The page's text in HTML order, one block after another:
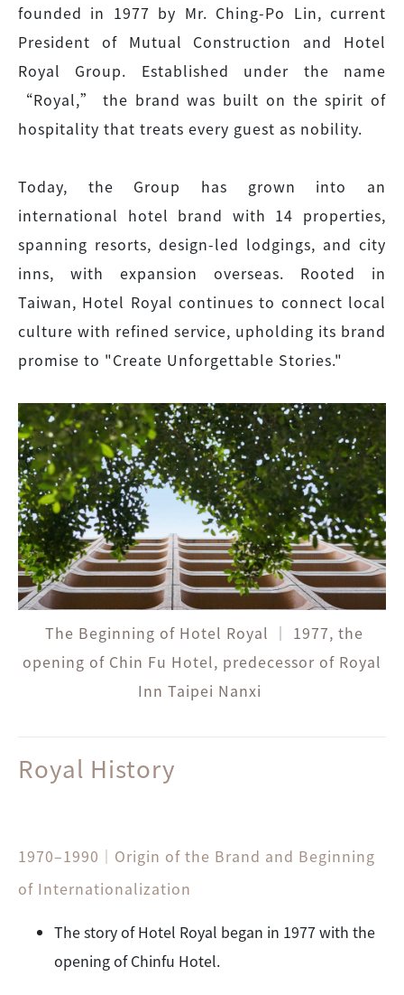
founded in 1977 by Mr. Ching-Po Lin, current
President of Mutual Construction and Hotel
Royal Group. Established under the name
“Royal,” the brand was built on the spirit of
hospitality that treats every guest as nobility.
Today, the Group has grown into an
international hotel brand with 14 properties,
spanning resorts, design-led lodgings, and city
inns, with expansion overseas. Rooted in
Taiwan, Hotel Royal continues to connect local
culture with refined service, upholding its brand
promise to "Create Unforgettable Stories."
The Beginning of Hotel Royal ｜ 1977, the
opening of Chin Fu Hotel, predecessor of Royal
Inn Taipei Nanxi
Royal History
1970–1990｜Origin of the Brand and Beginning
of Internationalization
The story of Hotel Royal began in 1977 with the
opening of Chinfu Hotel.